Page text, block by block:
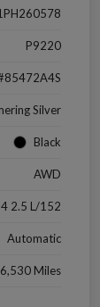
P9220
Silver
Black
AWD
2.5 L/152
Automatic
Miles